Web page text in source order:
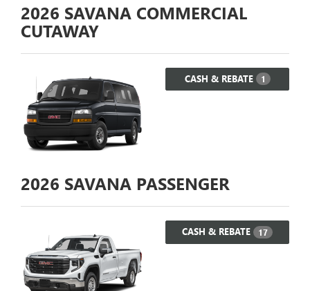
2026 SAVANA COMMERCIAL
CUTAWAY
CASH & REBATE 1
2026 SAVANA PASSENGER
CASH & REBATE 17